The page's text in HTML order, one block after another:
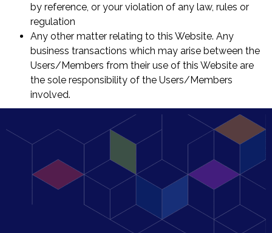
by reference, or your violation of any law, rules or
regulation
Any other matter relating to this Website. Any
business transactions which may arise between the
Users/Members from their use of this Website are
the sole responsibility of the Users/Members
involved.